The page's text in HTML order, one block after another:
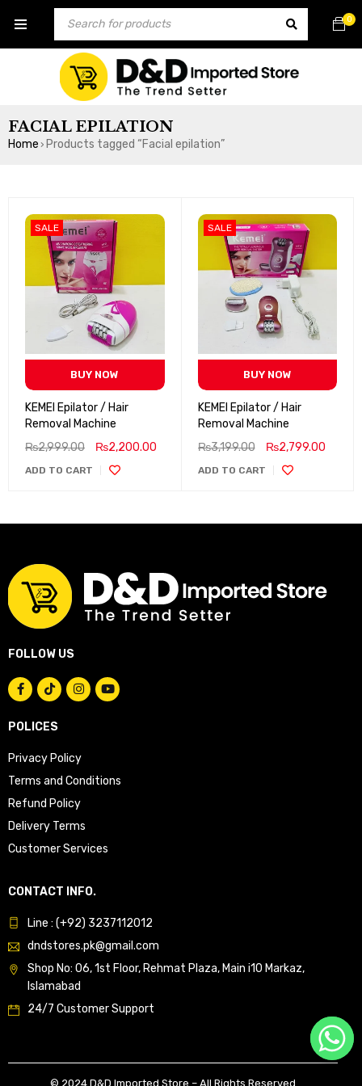
0
FACIAL EPILATION
Home › Products tagged “Facial epilation”
SALE
BUY NOW
KEMEI Epilator / Hair
Removal Machine
₨2,999.00 ₨2,200.00
ADD TO CART
SALE
BUY NOW
KEMEI Epilator / Hair
Removal Machine
₨3,199.00 ₨2,799.00
ADD TO CART
FOLLOW US
POLICES
Privacy Policy
Terms and Conditions
Refund Policy
Delivery Terms
Customer Services
CONTACT INFO.
Line : (+92) 3237112012
dndstores.pk@gmail.com
Shop No: 06, 1st Floor, Rehmat Plaza, Main i10 Markaz,
Islamabad
24/7 Customer Support
© 2024 D&D Imported Store – All Rights Reserved